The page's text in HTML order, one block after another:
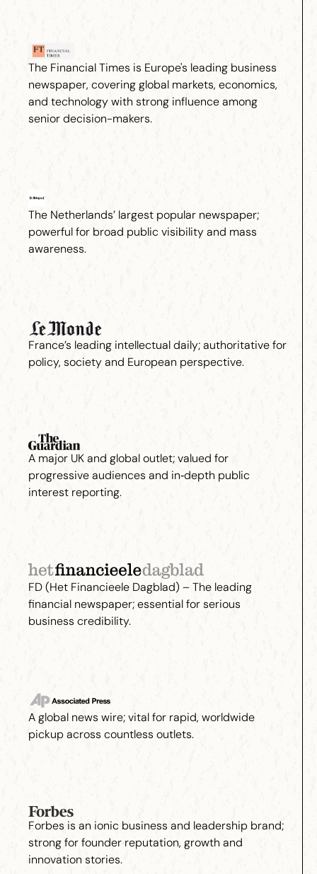
The Financial Times is Europe's leading business
newspaper, covering global markets, economics,
and technology with strong influence among
senior decision-makers.
The Netherlands’ largest popular newspaper;
powerful for broad public visibility and mass
awareness.
France’s leading intellectual daily; authoritative for
policy, society and European perspective.
A major UK and global outlet; valued for
progressive audiences and in‑depth public
interest reporting.
FD (Het Financieele Dagblad) – The leading
financial newspaper; essential for serious
business credibility.
A global news wire; vital for rapid, worldwide
pickup across countless outlets.
Forbes is an ionic business and leadership brand;
strong for founder reputation, growth and
innovation stories.